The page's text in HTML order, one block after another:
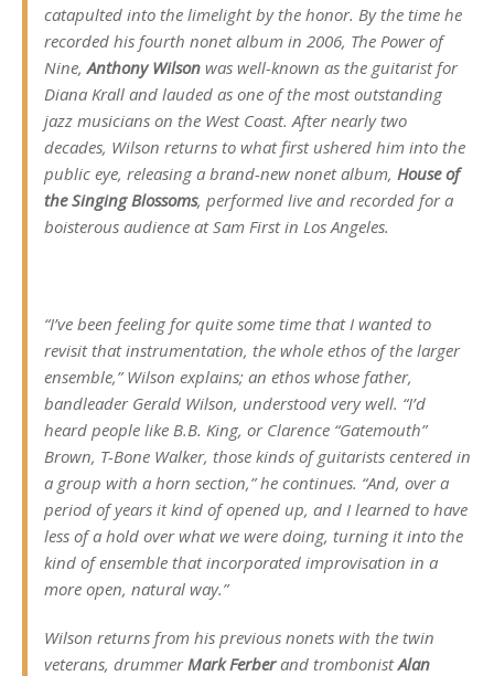
catapulted into the limelight by the honor. By the time he
recorded his fourth nonet album in 2006, The Power of
Nine,Anthony Wilson was well-known as the guitarist for
Diana Krall and lauded as one of the most outstanding
jazz musicians on the West Coast. After nearly two
decades, Wilson returns to what first ushered him into the
public eye, releasing a brand-new nonet album, House of
the Singing Blossoms, performed live and recorded for a
boisterous audience at Sam First in Los Angeles.
“I’ve been feeling for quite some time that I wanted to
revisit that instrumentation, the whole ethos of the larger
ensemble,” Wilson explains; an ethos whose father,
bandleader Gerald Wilson, understood very well. “I’d
heard people like B.B. King, or Clarence “Gatemouth”
Brown, T-Bone Walker, those kinds of guitarists centered in
a group with a horn section,” he continues. “And, over a
period of years it kind of opened up, and I learned to have
less of a hold over what we were doing, turning it into the
kind of ensemble that incorporated improvisation in a
more open, natural way.”
Wilson returns from his previous nonets with the twin
veterans, drummerMark Ferberand trombonistAlan